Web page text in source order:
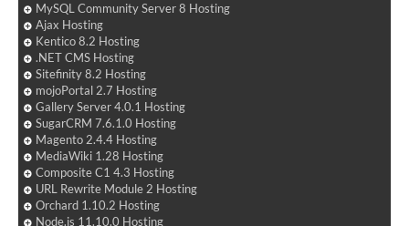
MySQL Community Server 8 Hosting
Ajax Hosting
Kentico 8.2 Hosting
.NET CMS Hosting
Sitefinity 8.2 Hosting
mojoPortal 2.7 Hosting
Gallery Server 4.0.1 Hosting
SugarCRM 7.6.1.0 Hosting
Magento 2.4.4 Hosting
MediaWiki 1.28 Hosting
Composite C1 4.3 Hosting
URL Rewrite Module 2 Hosting
Orchard 1.10.2 Hosting
Node.js 11.10.0 Hosting